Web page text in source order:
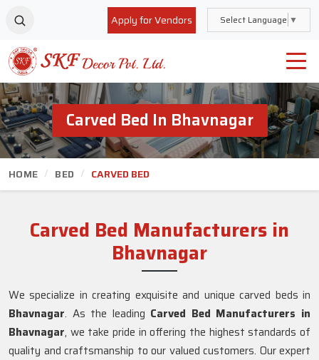
Apply for Vendors Select Language ▼
Carved Bed In Bhavnagar
HOME BED CARVED BED
Carved Bed Manufacturers in
Bhavnagar
We specialize in creating exquisite and unique carved beds in
Bhavnagar. As the leading Carved Bed Manufacturers in
Bhavnagar, we take pride in offering the highest standards of
quality and craftsmanship to our valued customers. Our expert